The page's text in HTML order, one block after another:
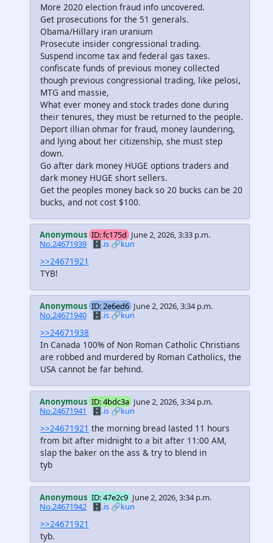
More 2020 election fraud info uncovered.
Get prosecutions for the 51 generals.
Obama/Hillary iran uranium
Prosecute insider congressional trading.
Suspend income tax and federal gas taxes.
confiscate funds of previous money collected
though previous congressional trading, like pelosi,
MTG and massie,
What ever money and stock trades done during
their tenures, they must be returned to the people.
Deport illian ohmar for fraud, money laundering,
and lying about her citizenship, she must step
down.
Go after dark money HUGE options traders and
dark money HUGE short sellers.
Get the peoples money back so 20 bucks can be 20
bucks, and not cost $100.
Anonymous ID: fc175d June 2, 2026, 3:33 p.m.
No.24671939 🗄️.is🔗kun
>>24671921
TYB!
Anonymous ID: 2e6ed6 June 2, 2026, 3:34 p.m.
No.24671940 🗄️.is🔗kun
>>24671938
In Canada 100% of Non Roman Catholic Christians
are robbed and murdered by Roman Catholics, the
USA cannot be far behind.
Anonymous ID: 4bdc3a June 2, 2026, 3:34 p.m.
No.24671941
🗄️.is🔗kun
>>24671921 the morning bread lasted 11 hours
from bit after midnight to a bit after 11:00 AM,
slap the baker on the ass & try to blend in
tyb
Anonymous ID: 47e2c9 June 2, 2026, 3:34 p.m.
No.24671942 🗄️.is🔗kun
>>24671921
tyb.